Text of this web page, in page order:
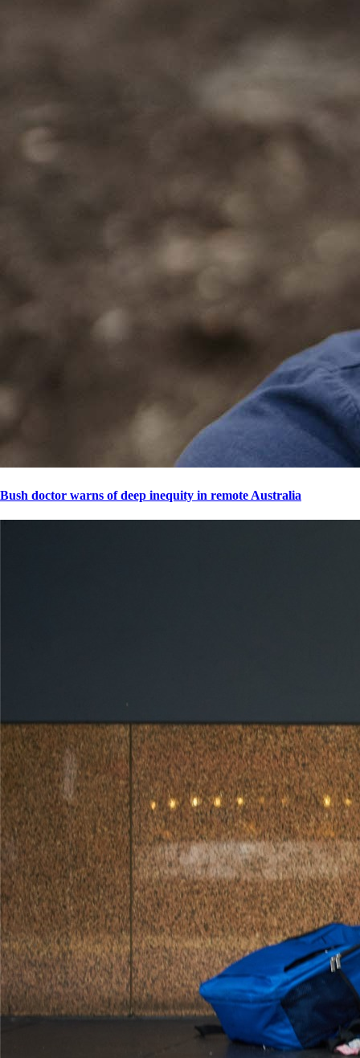
Bush doctor warns of deep inequity in remote Australia